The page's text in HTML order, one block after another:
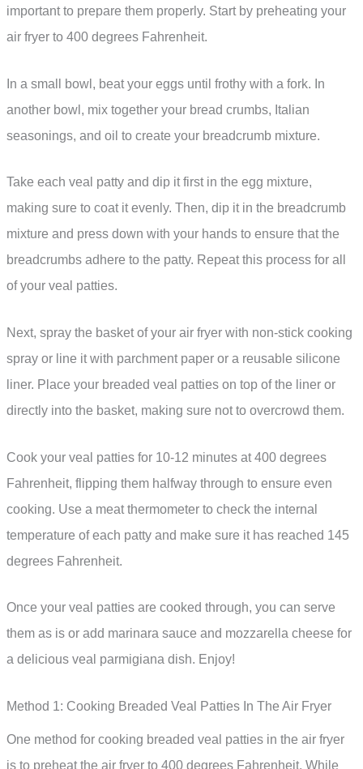
important to prepare them properly. Start by preheating your
air fryer to 400 degrees Fahrenheit.
In a small bowl, beat your eggs until frothy with a fork. In
another bowl, mix together your bread crumbs, Italian
seasonings, and oil to create your breadcrumb mixture.
Take each veal patty and dip it first in the egg mixture,
making sure to coat it evenly. Then, dip it in the breadcrumb
mixture and press down with your hands to ensure that the
breadcrumbs adhere to the patty. Repeat this process for all
of your veal patties.
Next, spray the basket of your air fryer with non-stick cooking
spray or line it with parchment paper or a reusable silicone
liner. Place your breaded veal patties on top of the liner or
directly into the basket, making sure not to overcrowd them.
Cook your veal patties for 10-12 minutes at 400 degrees
Fahrenheit, flipping them halfway through to ensure even
cooking. Use a meat thermometer to check the internal
temperature of each patty and make sure it has reached 145
degrees Fahrenheit.
Once your veal patties are cooked through, you can serve
them as is or add marinara sauce and mozzarella cheese for
a delicious veal parmigiana dish. Enjoy!
Method 1: Cooking Breaded Veal Patties In The Air Fryer
One method for cooking breaded veal patties in the air fryer
is to preheat the air fryer to 400 degrees Fahrenheit. While